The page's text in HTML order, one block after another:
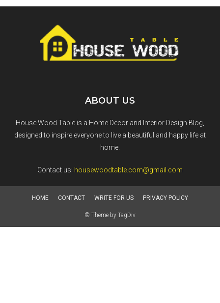
ABOUT US
House Wood Table is a Home Decor and Interior Design Blog,
designed to inspire everyone to live a beautiful and happy life at
home.
Contact us: housewoodtable.com@gmail.com
HOME CONTACT WRITE FOR US PRIVACY POLICY
© Theme by TagDiv